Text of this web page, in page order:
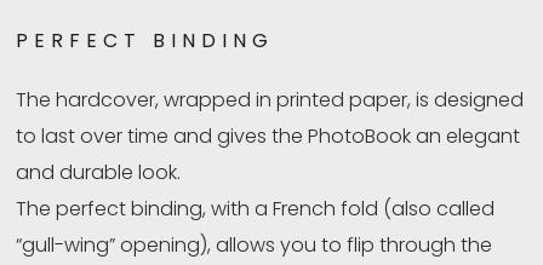
PERFECT BINDING
The hardcover, wrapped in printed paper, is designed
to last over time and gives the PhotoBook an elegant
and durable look.
The perfect binding, with a French fold (also called
“gull-wing” opening), allows you to flip through the